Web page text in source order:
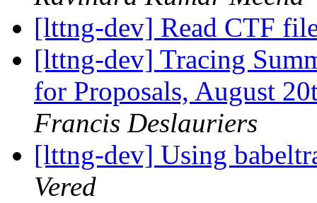
[lttng-dev] Read CTF
[lttng-dev] Tracing
for Proposals, August
Francis Deslauriers
[lttng-dev] Using
Vered